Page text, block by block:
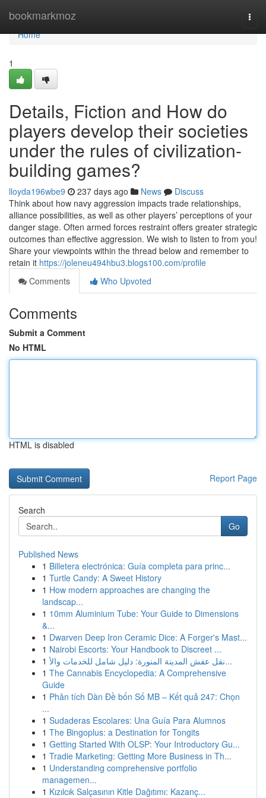
bookmarkmoz
Home
Home
1
Details, Fiction and How do
players develop their societies
under the rules of civilization-
building games?
lloyda196wbe9 237 days ago News
Discuss
Think about how navy aggression impacts trade relationships,
alliance possibilities, as well as other players’ perceptions of your
danger stage. Often armed forces restraint offers greater strategic
outcomes than effective aggression. We wish to listen to from you!
Share your viewpoints within the thread below and remember to
retain it https://joleneu494hbu3.blogs100.com/profile
Comments
Who Upvoted
Comments
Submit a Comment
No HTML
HTML is disabled
Report Page
Search
Go
Published News
1 Billetera electrónica: Guía completa para princ...
1 Turtle Candy: A Sweet History
1 How modern approaches are changing the
landscap...
1 10mm Aluminium Tube: Your Guide to Dimensions
&...
1 Dwarven Deep Iron Ceramic Dice: A Forger's Mast...
1 Nairobi Escorts: Your Handbook to Discreet ...
1
نقل عفش المدينة المنورة: دليل شامل للخدمات والأ...
1 The Cannabis Encyclopedia: A Comprehensive
Guide
1 Phân tích Dàn Đề bốn Số MB – Kết quả 247: Chọn
...
1 Sudaderas Escolares: Una Guía Para Alumnos
1 The Bingoplus: a Destination for Tongits
1 Getting Started With OLSP: Your Introductory Gu...
1 Tradie Marketing: Getting More Business in Th...
1 Understanding comprehensive portfolio
managemen...
1 Kızılcık Salçasının Kitle Dağıtımı: Kazanç...